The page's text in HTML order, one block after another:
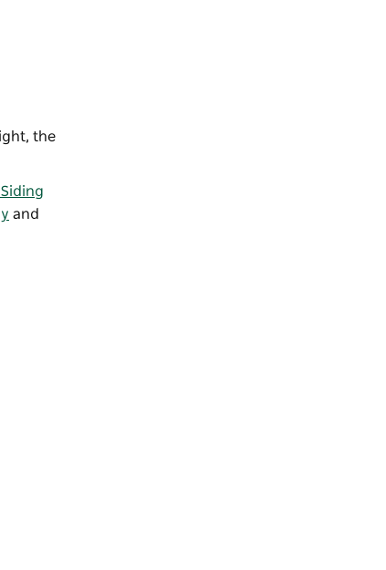
the
Siding
and